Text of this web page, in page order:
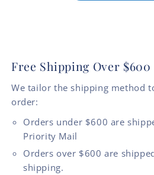
Free Shipping Over $600
We tailor the shipping method
order:
Orders under $600 are
Priority Mail
Orders over $600 are
shipping.